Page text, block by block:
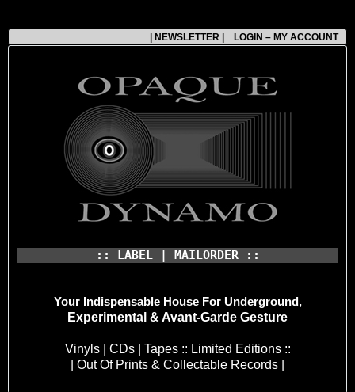
| NEWSLETTER | LOGIN – MY ACCOUNT
:: LABEL | MAILORDER ::
Your Indispensable House For Underground,
Experimental & Avant-Garde Gesture
Vinyls | CDs | Tapes :: Limited Editions ::
| Out Of Prints & Collectable Records |